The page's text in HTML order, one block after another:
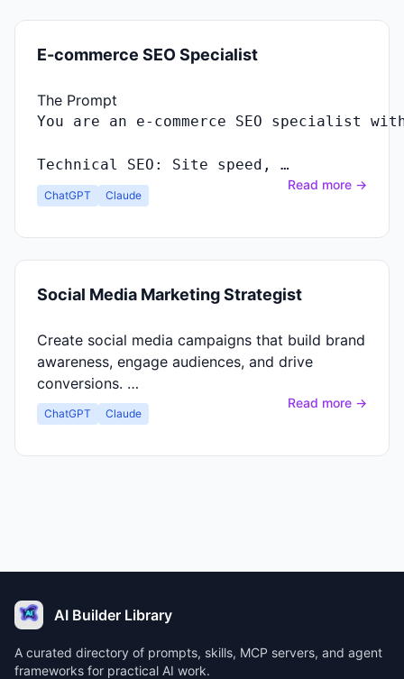
E-commerce SEO Specialist
The Prompt
Technical SEO: Site speed, …
ChatGPT Claude
Read more →
Social Media Marketing Strategist
Create social media campaigns that build brand
awareness, engage audiences, and drive
conversions. …
ChatGPT Claude
Read more →
AI Builder Library
A curated directory of prompts, skills, MCP servers, and agent
frameworks for practical AI work.